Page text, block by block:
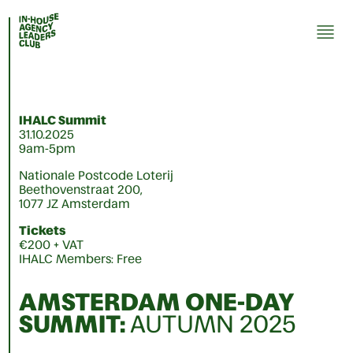
IHALC Summit
31.10.2025
9am-5pm
Nationale Postcode Loterij
Beethovenstraat 200,
1077 JZ Amsterdam
Tickets
€200 + VAT
IHALC Members: Free
AMSTERDAM ONE-DAY
SUMMIT:AUTUMN 2025